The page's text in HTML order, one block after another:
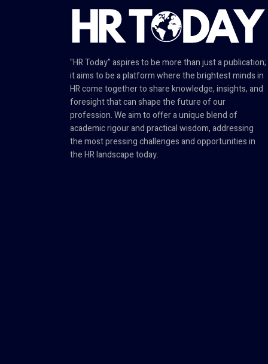
"HR Today" aspires to be more than just a publication;
it aims to be a platform where the brightest minds in
HR come together to share knowledge, insights, and
foresight that can shape the future of our
profession. We aim to offer a unique blend of
academic rigour and practical wisdom, addressing
the most pressing challenges and opportunities in
the HR landscape today.